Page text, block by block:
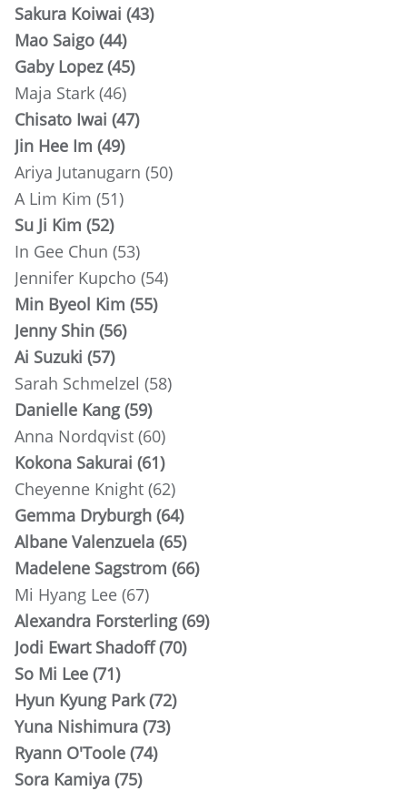
Sakura Koiwai (43)
Mao Saigo (44)
Gaby Lopez (45)
Maja Stark (46)
Chisato Iwai (47)
Jin Hee Im (49)
Ariya Jutanugarn (50)
A Lim Kim (51)
Su Ji Kim (52)
In Gee Chun (53)
Jennifer Kupcho (54)
Min Byeol Kim (55)
Jenny Shin (56)
Ai Suzuki (57)
Sarah Schmelzel (58)
Danielle Kang (59)
Anna Nordqvist (60)
Kokona Sakurai (61)
Cheyenne Knight (62)
Gemma Dryburgh (64)
Albane Valenzuela (65)
Madelene Sagstrom (66)
Mi Hyang Lee (67)
Alexandra Forsterling (69)
Jodi Ewart Shadoff (70)
So Mi Lee (71)
Hyun Kyung Park (72)
Yuna Nishimura (73)
Ryann O'Toole (74)
Sora Kamiya (75)